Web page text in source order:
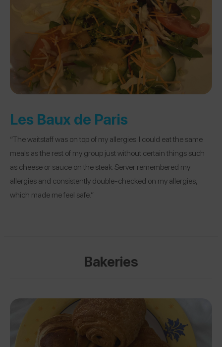
Les Baux de Paris
“The waitstaff was on top of my allergies. I could eat the same
meals as the rest of my group just without certain things such
as cheese or sauce on the steak. Server remembered my
allergies and consistently double-checked on my allergies,
which made me feel safe.”
Bakeries